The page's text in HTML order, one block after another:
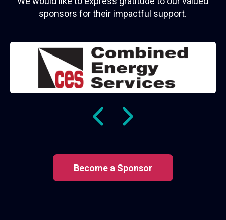
sponsors for their impactful support.
Become a Sponsor